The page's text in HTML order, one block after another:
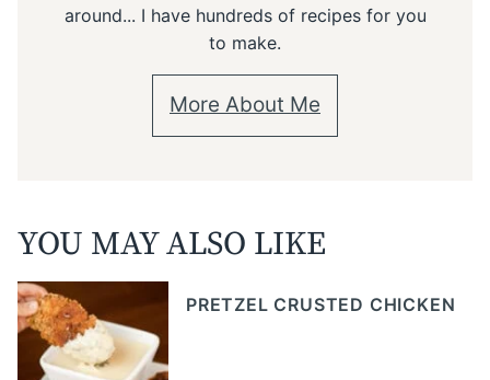
around... I have hundreds of recipes for you
to make.
More About Me
YOU MAY ALSO LIKE
PRETZEL CRUSTED CHICKEN